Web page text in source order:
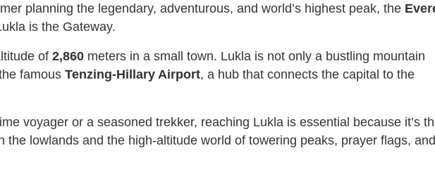
planning the legendary, adventurous, and world’s highest peak, the
is the Gateway.
of 2,860 meters in a small town. Lukla is not only a bustling mountain
famous Tenzing-Hillary Airport, a hub that connects the capital to the
voyager or a seasoned trekker, reaching Lukla is essential because it’s
the lowlands and the high-altitude world of towering peaks, prayer flags, and